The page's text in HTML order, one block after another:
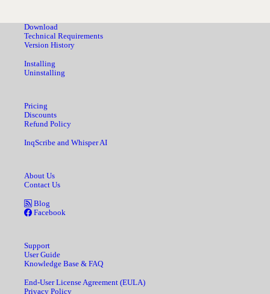
Download
Technical Requirements
Version History
Installing
Uninstalling
Pricing
Discounts
Refund Policy
InqScribe and Whisper AI
About Us
Contact Us
Blog
Facebook
Support
User Guide
Knowledge Base & FAQ
End-User License Agreement (EULA)
Privacy Policy